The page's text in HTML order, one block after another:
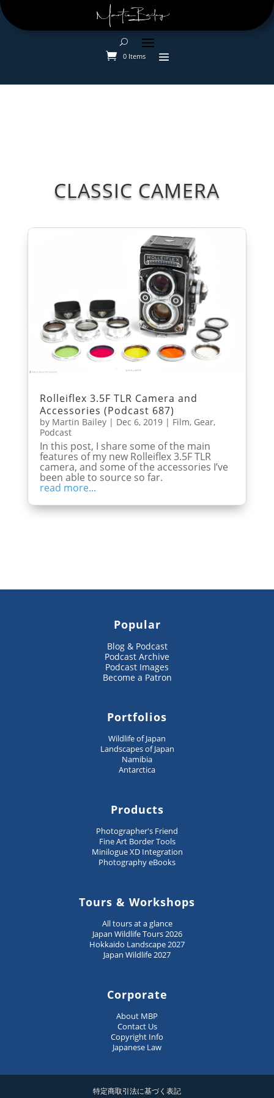
0 Items
CLASSIC CAMERA
Rolleiflex 3.5F TLR Camera and
Accessories (Podcast 687)
by Martin Bailey| Dec 6, 2019| Film, Gear,
Podcast
In this post, I share some of the main
features of my new Rolleiflex 3.5F TLR
camera, and some of the accessories I’ve
been able to source so far.
read more...
Popular
Blog & Podcast
Podcast Archive
Podcast Images
Become a Patron
Portfolios
Wildlife of Japan
Landscapes of Japan
Namibia
Antarctica
Products
Photographer's Friend
Fine Art Border Tools
Minilogue XD Integration
Photography eBooks
Tours & Workshops
All tours at a glance
Japan Wildlife Tours 2026
Hokkaido Landscape 2027
Japan Wildlife 2027
Corporate
About MBP
Contact Us
Copyright Info
Japanese Law
特定商取引法に基づく表記